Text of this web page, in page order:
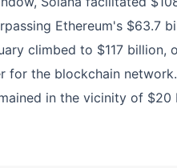
Ethereum's $63.7
climbed to $117 billion,
for the blockchain
in the vicinity of $20